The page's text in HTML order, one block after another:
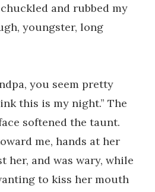
and rubbed my
youngster, long
you seem pretty
this is my night.” The
softened the taunt.
me, hands at her
her, and was wary, while
to kiss her mouth